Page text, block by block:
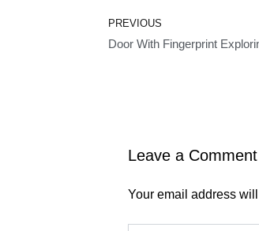
Prev
PREVIOUS
Door With Fingerprint
Leave a Comment
Your email address